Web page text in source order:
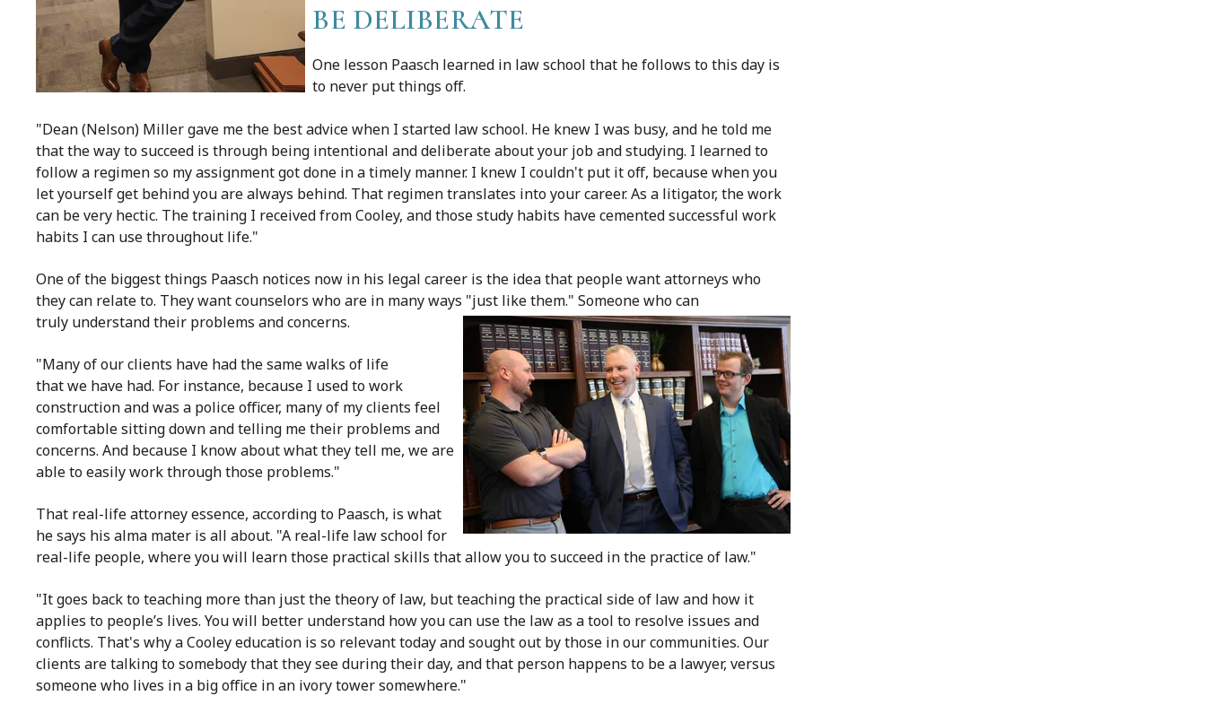
BE DELIBERATE
One lesson Paasch learned in law school that he follows to this day is
to never put things off.
"Dean (Nelson) Miller gave me the best advice when I started law school. He knew I was busy, and he told me
that the way to succeed is through being intentional and deliberate about your job and studying. I learned to
follow a regimen so my assignment got done in a timely manner. I knew I couldn't put it off, because when you
let yourself get behind you are always behind. That regimen translates into your career. As a litigator, the work
can be very hectic. The training I received from Cooley, and those study habits have cemented successful work
habits I can use throughout life."
One of the biggest things Paasch notices now in his legal career is the idea that people want attorneys who
they can relate to. They want counselors who are in many ways "just like them." Someone who can
truly understand their problems and concerns.
"Many of our clients have had the same walks of life
that we have had. For instance, because I used to work
construction and was a police officer, many of my clients feel
comfortable sitting down and telling me their problems and
concerns. And because I know about what they tell me, we are
able to easily work through those problems."
That real-life attorney essence, according to Paasch, is what
he says his alma mater is all about. "A real-life law school for
real-life people, where you will learn those practical skills that allow you to succeed in the practice of law."
"It goes back to teaching more than just the theory of law, but teaching the practical side of law and how it
applies to people’s lives. You will better understand how you can use the law as a tool to resolve issues and
conflicts. That's why a Cooley education is so relevant today and sought out by those in our communities. Our
clients are talking to somebody that they see during their day, and that person happens to be a lawyer, versus
someone who lives in a big office in an ivory tower somewhere."